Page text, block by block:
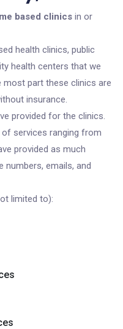
based clinics in or
health clinics, public
health centers that we
most part these clinics are
insurance.
provided for the clinics.
services ranging from
provided as much
numbers, emails, and
limited to):